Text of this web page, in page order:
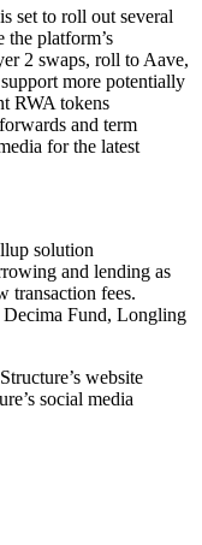
set to roll out several
platform’s
2 swaps, roll to Aave,
more potentially
RWA tokens
and term
for the latest
solution
and lending as
transaction fees.
Fund, Longling
website
social media